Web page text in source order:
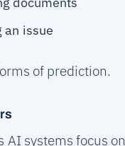
an issue
of prediction.
AI systems focus on